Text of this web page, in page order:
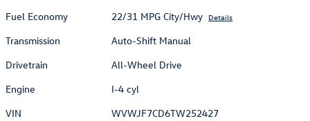
Fuel Economy
22/31 MPG City/Hwy Details
Transmission
Auto-Shift Manual
Drivetrain
All-Wheel Drive
Engine
I-4 cyl
VIN
WVWJF7CD6TW252427